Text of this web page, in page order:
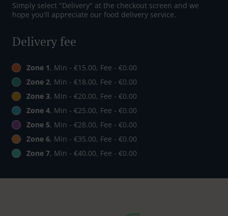
Simply select "Delivery" at the checkout screen and we
hope you'll appreciate our food delivery service.
Delivery fee
Zone 1, Min - €15.00, Fee - €0.00
Zone 2, Min - €18.00, Fee - €0.00
Zone 3, Min - €20.00, Fee - €0.00
Zone 4, Min - €25.00, Fee - €0.00
Zone 5, Min - €28.00, Fee - €0.00
Zone 6, Min - €35.00, Fee - €0.00
Zone 7, Min - €40.00, Fee - €0.00